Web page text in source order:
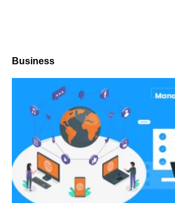
Business